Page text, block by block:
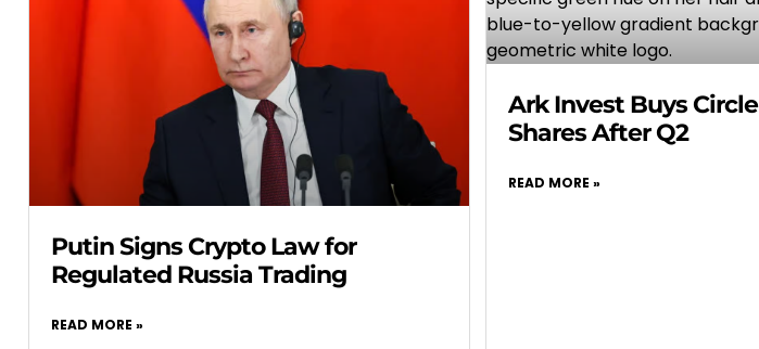
Putin Signs Crypto Law for
Regulated Russia Trading
READ MORE »
Ark Invest Buys
Shares After Q2
READ MORE »